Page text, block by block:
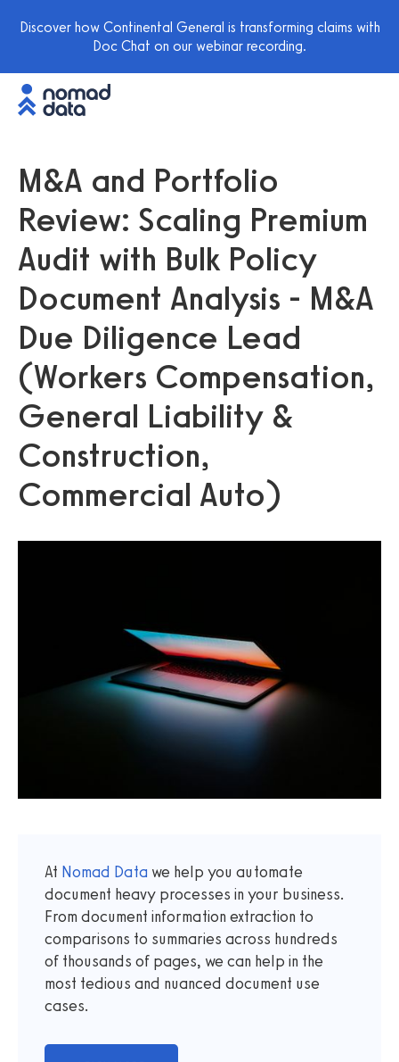
Discover how Continental General is transforming claims with
Doc Chat on our webinar recording.
M&A and Portfolio
Review: Scaling Premium
Audit with Bulk Policy
Document Analysis - M&A
Due Diligence Lead
(Workers Compensation,
General Liability &
Construction,
Commercial Auto)
At Nomad Data we help you automate
document heavy processes in your business.
From document information extraction to
comparisons to summaries across hundreds
of thousands of pages, we can help in the
most tedious and nuanced document use
cases.